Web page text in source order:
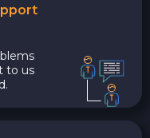
to us